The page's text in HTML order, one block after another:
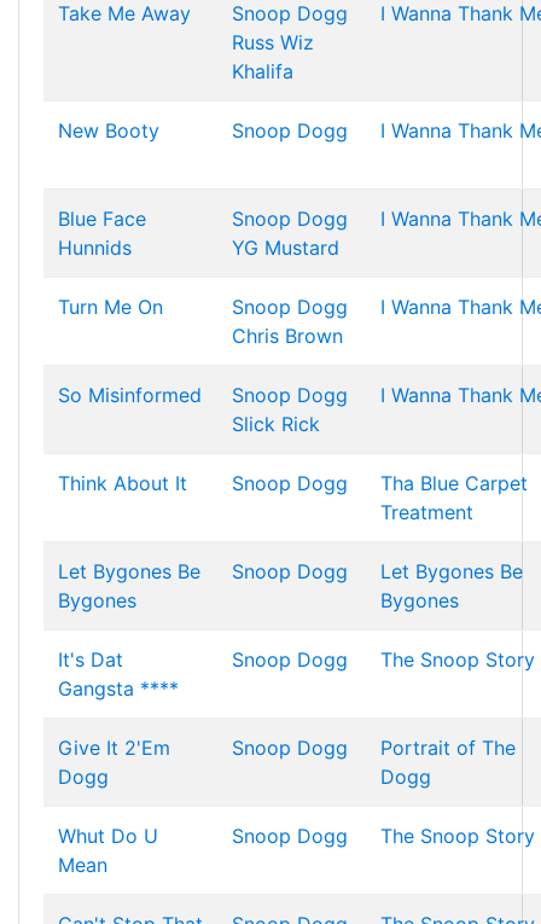
Take Me Away
Snoop Dogg
Russ Wiz
Khalifa
I Wanna Thank
New Booty Snoop Dogg I Wanna Thank
Blue Face
Hunnids
Snoop Dogg
YG Mustard
I Wanna Thank
Turn Me On
Snoop Dogg
Chris Brown
I Wanna Thank
So Misinformed
Snoop Dogg
Slick Rick
I Wanna Thank
Think About It Snoop Dogg
Tha Blue Carpet
Treatment
Let Bygones Be
Bygones
Snoop Dogg
Let Bygones Be
Bygones
It's Dat
Gangsta ****
Snoop Dogg The Snoop Story
Give It 2'Em
Dogg
Snoop Dogg
Portrait of The
Dogg
Whut Do U
Mean
Snoop Dogg The Snoop Story